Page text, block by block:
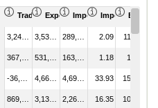
Trade Balance (US$ Thousand)
Export (US$ Thousand)
Import (US$ Thousand)
Import Partner
Export
2.09 11.81
1.18 1.77
33.93 15.58
16.35 10.47